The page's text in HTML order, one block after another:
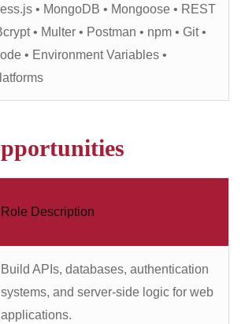
• MongoDB • Mongoose • REST
• Multer • Postman • npm • Git •
• Environment Variables •
Role Description
Build APIs, databases, authentication
systems, and server-side logic for web
applications.